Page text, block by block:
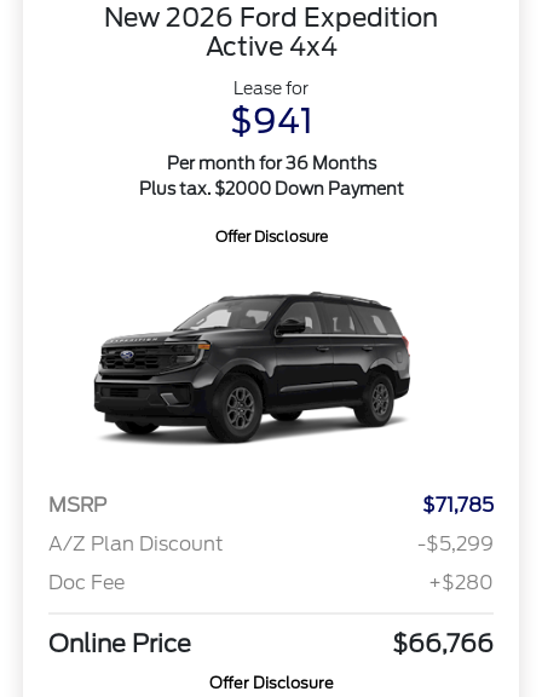
New 2026 Ford Expedition
Active 4x4
Lease for
$941
Per month for 36 Months
Plus tax. $2000 Down Payment
Offer Disclosure
MSRP
$71,785
A/Z Plan Discount
-$5,299
Doc Fee
+$280
Online Price $66,766
Offer Disclosure